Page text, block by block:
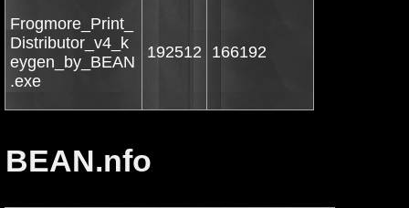
Frogmore_Print_
Distributor_v4_k
eygen_by_BEAN
.exe
192512 166192
BEAN.nfo